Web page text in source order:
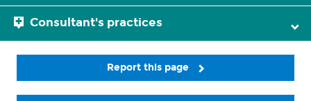
Consultant's practices
Report this page